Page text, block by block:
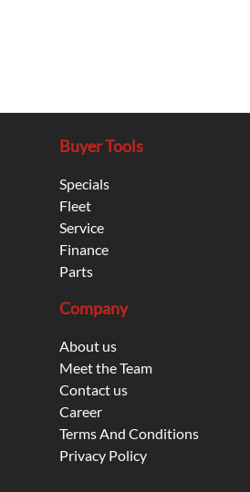
Buyer Tools
Specials
Fleet
Service
Finance
Parts
Company
About us
Meet the Team
Contact us
Career
Terms And Conditions
Privacy Policy